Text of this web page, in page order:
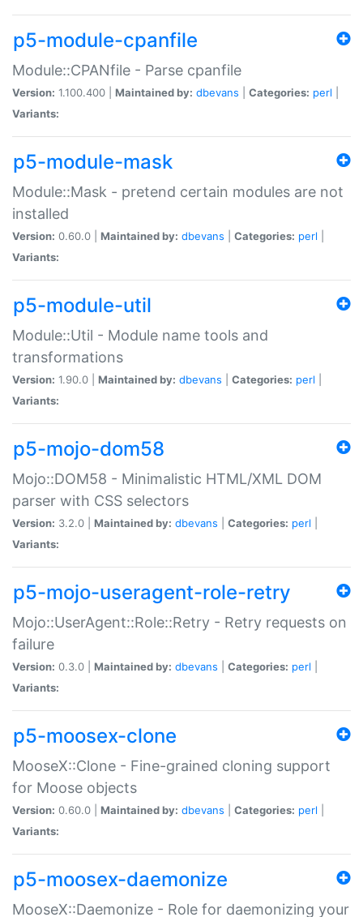
p5-module-cpanfile
Module::CPANfile - Parse cpanfile
Version: 1.100.400 | Maintained by: dbevans Categories: perl
Variants:
p5-module-mask
Module::Mask - pretend certain modules are not
installed
Version: 0.60.0 | Maintained by: dbevans Categories: perl
Variants:
p5-module-util
Module::Util - Module name tools and
transformations
Version: 1.90.0 | Maintained by: dbevans Categories: perl
Variants:
p5-mojo-dom58
Mojo::DOM58 - Minimalistic HTML/XML DOM
parser with CSS selectors
Version: 3.2.0 | Maintained by: dbevans Categories: perl
Variants:
p5-mojo-useragent-role-retry
Mojo::UserAgent::Role::Retry - Retry requests on
failure
Version: 0.3.0 | Maintained by: dbevans Categories: perl
Variants:
p5-moosex-clone
MooseX::Clone - Fine-grained cloning support
for Moose objects
Version: 0.60.0 | Maintained by: dbevans Categories: perl
Variants:
p5-moosex-daemonize
MooseX::Daemonize - Role for daemonizing your